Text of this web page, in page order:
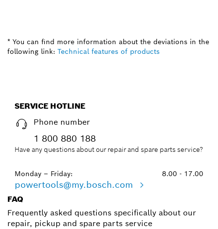
* You can find more information about the deviations in the
following link: Technical features of products
SERVICE HOTLINE
Phone number
1 800 880 188
Have any questions about our repair and spare parts service?
Monday – Friday: 8.00 - 17.00
powertools@my.bosch.com
FAQ
Frequently asked questions specifically about our
repair, pickup and spare parts service